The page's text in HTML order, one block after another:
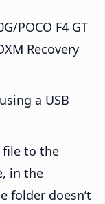
POCO F4 GT
Recovery
a USB
file to the
in the
folder doesn’t